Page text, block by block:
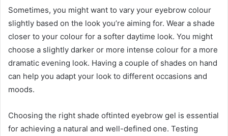
Sometimes, you might want to vary your eyebrow colour
slightly based on the look you’re aiming for. Wear a shade
closer to your colour for a softer daytime look. You might
choose a slightly darker or more intense colour for a more
dramatic evening look. Having a couple of shades on hand
can help you adapt your look to different occasions and
moods.
Choosing the right shade oftinted eyebrow gel is essential
for achieving a natural and well-defined one. Testing